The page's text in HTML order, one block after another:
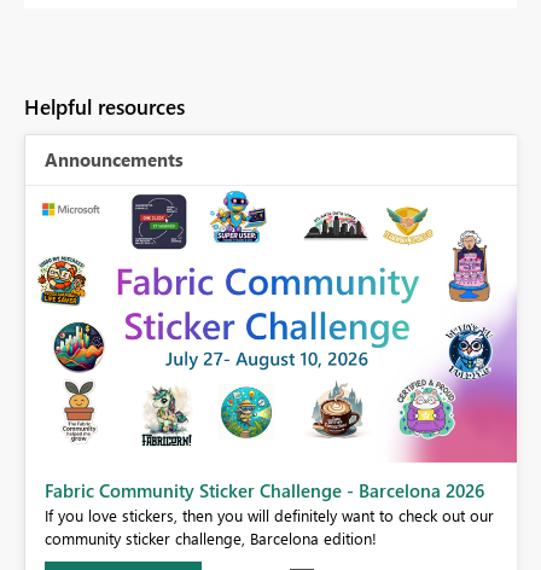
Helpful resources
Announcements
Fabric Community Sticker Challenge - Barcelona 2026
If you love stickers, then you will definitely want to check out our
community sticker challenge, Barcelona edition!